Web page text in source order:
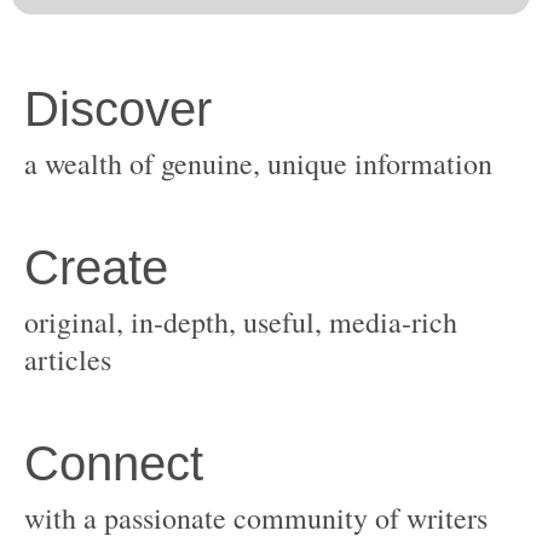
original, in-depth, useful, media-rich
with a passionate community of writers